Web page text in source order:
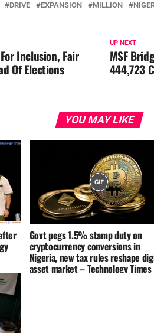
DRIVE EXPANSION MILLION
UP NEXT
MSF
444,723
Inclusion, Fair
Of Elections
YOU MAY LIKE
Govt pegs 1.5% stamp duty on
cryptocurrency conversions in
Nigeria, new tax rules reshape
asset market – Technology Times